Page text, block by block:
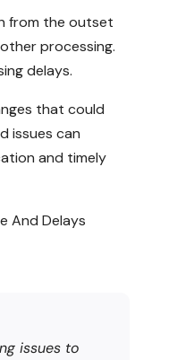
from the outset
processing.
delays.
that could
issues can
and timely
And Delays
issues to